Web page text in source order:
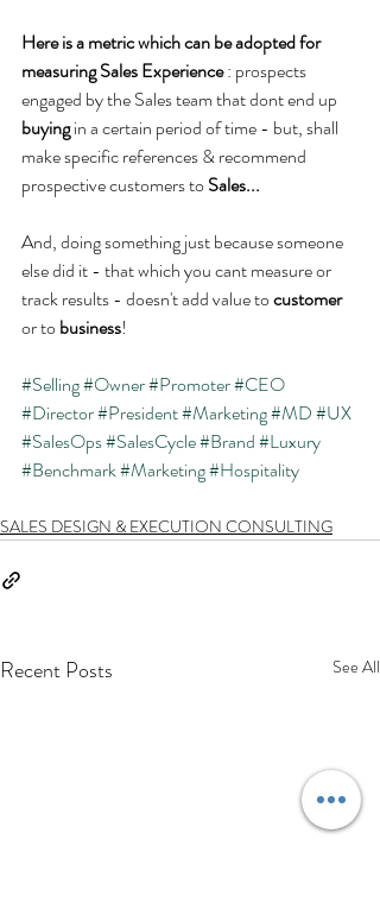
Here is a metric which can be adopted for
measuring Sales Experience : prospects
engaged by the Sales team that dont end up
buying in a certain period of time - but, shall
make specific references & recommend
prospective customers to Sales...
And, doing something just because someone
else did it - that which you cant measure or
track results - doesn't add value to customer
or to business!
#Selling#Owner#Promoter#CEO
#Director#President#Marketing#MD#UX
#SalesOps#SalesCycle#Brand#Luxury
#Benchmark#Marketing#Hospitality
SALES DESIGN & EXECUTION CONSULTING
Recent Posts See All